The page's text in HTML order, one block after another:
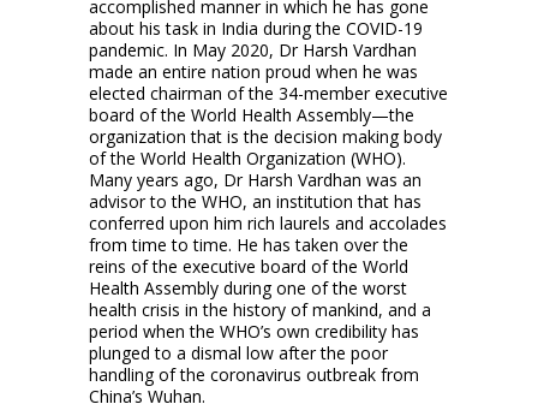
accomplished manner in which he has gone
about his task in India during the COVID-19
pandemic. In May 2020, Dr Harsh Vardhan
made an entire nation proud when he was
elected chairman of the 34-member executive
board of the World Health Assembly—the
organization that is the decision making body
of the World Health Organization (WHO).
Many years ago, Dr Harsh Vardhan was an
advisor to the WHO, an institution that has
conferred upon him rich laurels and accolades
from time to time. He has taken over the
reins of the executive board of the World
Health Assembly during one of the worst
health crisis in the history of mankind, and a
period when the WHO’s own credibility has
plunged to a dismal low after the poor
handling of the coronavirus outbreak from
China’s Wuhan.